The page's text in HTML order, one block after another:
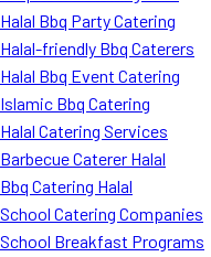
Halal Bbq Party Catering
Halal-friendly Bbq Caterers
Halal Bbq Event Catering
Islamic Bbq Catering
Halal Catering Services
Barbecue Caterer Halal
Bbq Catering Halal
School Catering Companies
School Breakfast Programs